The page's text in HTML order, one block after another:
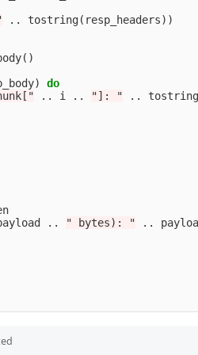
.. tostring( resp_headers))
()
)
do
.. i .. "]: " .. tostring
.. " bytes): " ..